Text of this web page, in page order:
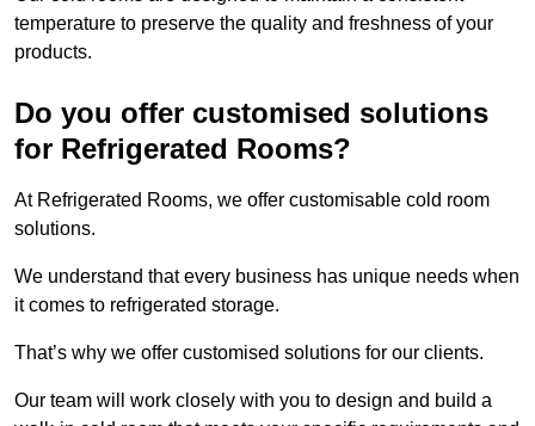
temperature to preserve the quality and freshness of your
products.
Do you offer customised solutions
for Refrigerated Rooms?
At Refrigerated Rooms, we offer customisable cold room
solutions.
We understand that every business has unique needs when
it comes to refrigerated storage.
That’s why we offer customised solutions for our clients.
Our team will work closely with you to design and build a